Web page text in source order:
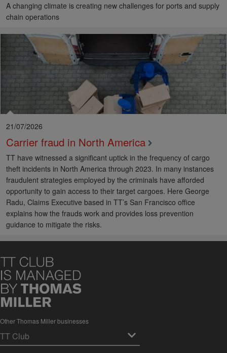
A changing climate is creating new challenges for ports and supply
chain operations
21/07/2026
Carrier fraud in North America
TT have witnessed a significant uptick in the frequency of cargo
theft incidents in North America through 2023. In many instances
fraudulent strategies employed by the criminals have afforded
opportunity to gain access to their target cargoes. Here George
Radu, Claims Executive based in TT’s San Francisco office
explains how the frauds work and provides loss prevention
guidance to mitigate the risks.
Other Thomas Miller businesses